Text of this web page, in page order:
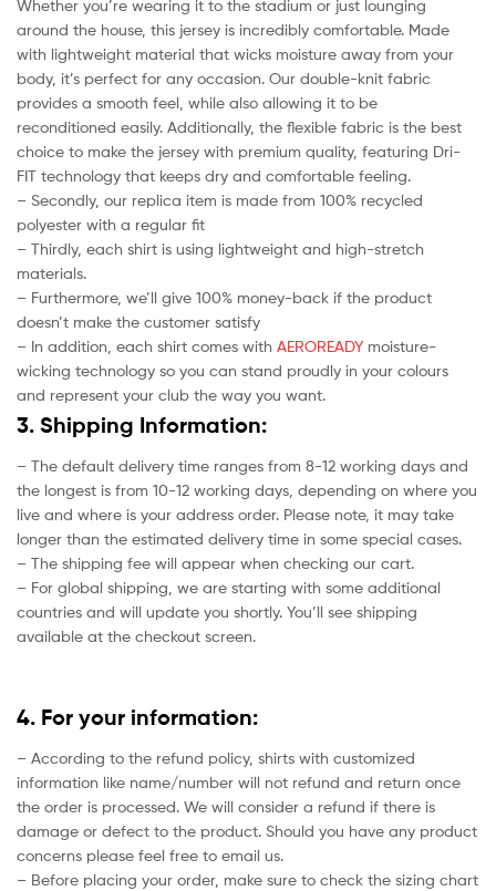
Whether you’re wearing it to the stadium or just lounging
around the house, this jersey is incredibly comfortable. Made
with lightweight material that wicks moisture away from your
body, it’s perfect for any occasion. Our double-knit fabric
provides a smooth feel, while also allowing it to be
reconditioned easily. Additionally, the flexible fabric is the best
choice to make the jersey with premium quality, featuring Dri-
FIT technology that keeps dry and comfortable feeling.
– Secondly, our replica item is made from 100% recycled
polyester with a regular fit
– Thirdly, each shirt is using lightweight and high-stretch
materials.
– Furthermore, we’ll give 100% money-back if the product
doesn’t make the customer satisfy
– In addition, each shirt comes with AEROREADY moisture-
wicking technology so you can stand proudly in your colours
and represent your club the way you want.
3. Shipping Information:
– The default delivery time ranges from 8-12 working days and
the longest is from 10-12 working days, depending on where you
live and where is your address order. Please note, it may take
longer than the estimated delivery time in some special cases.
– The shipping fee will appear when checking our cart.
– For global shipping, we are starting with some additional
countries and will update you shortly. You’ll see shipping
available at the checkout screen.
4. For your information:
– According to the refund policy, shirts with customized
information like name/number will not refund and return once
the order is processed. We will consider a refund if there is
damage or defect to the product. Should you have any product
concerns please feel free to email us.
– Before placing your order, make sure to check the sizing chart